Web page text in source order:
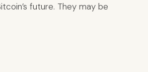
future. They may be